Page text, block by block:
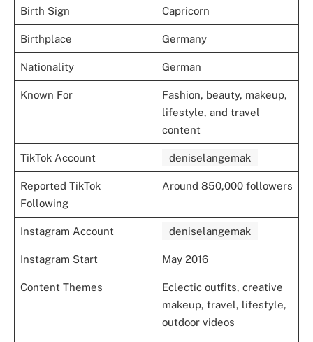
Birth Sign Capricorn
Birthplace Germany
Nationality German
Known For
Fashion, beauty, makeup,
lifestyle, and travel
content
TikTok Account deniselangemak
Reported TikTok
Following
Around 850,000 followers
Instagram Account deniselangemak
Instagram Start May 2016
Content Themes
Eclectic outfits, creative
makeup, travel, lifestyle,
outdoor videos